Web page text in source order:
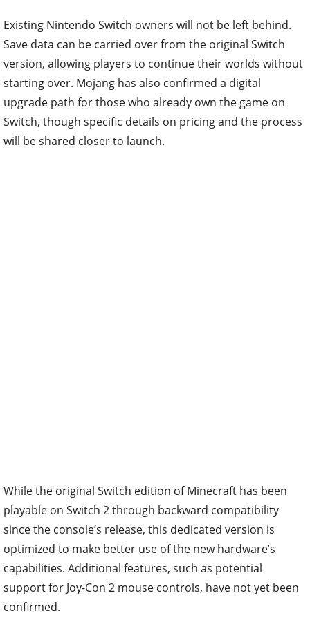
Save data can be carried over from the original Switch
version, allowing players to continue their worlds without
starting over. Mojang has also confirmed a digital
upgrade path for those who already own the game on
Switch, though specific details on pricing and the process
will be shared closer to launch.
playable on Switch 2 through backward compatibility
since the console’s release, this dedicated version is
optimized to make better use of the new hardware’s
capabilities. Additional features, such as potential
support for Joy-Con 2 mouse controls, have not yet been
confirmed.